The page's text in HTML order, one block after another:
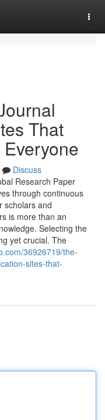
That
Discuss
Research Paper
through continuous
scholars and
is more than an
Selecting the
yet crucial. The
36926719/the-
sites-that-